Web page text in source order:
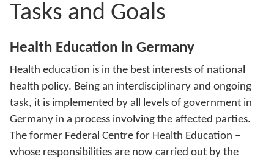
Tasks and Goals
Health Education in Germany
Health education is in the best interests of national
health policy. Being an interdisciplinary and ongoing
task, it is implemented by all levels of government in
Germany in a process involving the affected parties.
The former Federal Centre for Health Education –
whose responsibilities are now carried out by the